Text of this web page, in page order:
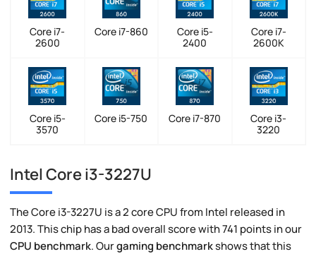
Core i7-
2600
Core i7-860
Core i5-
2400
Core i7-
2600K
Core i5-
3570
Core i5-750 Core i7-870
Core i3-
3220
Intel Core i3-3227U
The Core i3-3227U is a 2 core CPU from Intel released in
2013. This chip has a bad overall score with 741 points in our
CPU benchmark. Ourgaming benchmarkshows that this